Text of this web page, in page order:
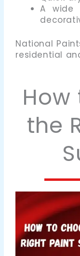
A wide
National
residential
How
the